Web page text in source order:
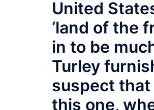
United
‘land of the
in to be
Turley
suspect that
this one,